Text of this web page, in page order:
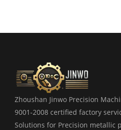
Zhoushan Jinwo Precision
9001-2008 certified factory
Solutions for Precision metallic